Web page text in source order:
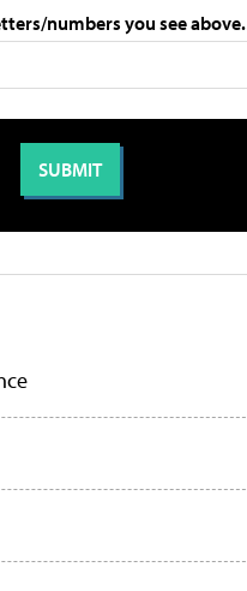
numbers you see above.